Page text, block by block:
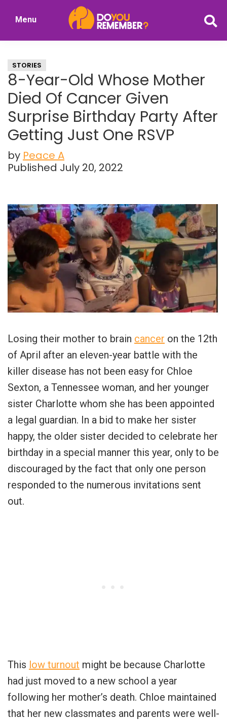
Nostalgia
Menu
STORIES
8-Year-Old Whose Mother
Died Of Cancer Given
Surprise Birthday Party After
Getting Just One RSVP
by Peace A
Published July 20, 2022
Losing their mother to brain cancer on the 12th
of April after an eleven-year battle with the
killer disease has not been easy for Chloe
Sexton, a Tennessee woman, and her younger
sister Charlotte whom she has been appointed
a legal guardian. In a bid to make her sister
happy, the older sister decided to celebrate her
birthday in a special manner this year, only to be
discouraged by the fact that only one person
responded to the numerous invitations sent
out.
This low turnout might be because Charlotte
had just moved to a new school a year
following her mother’s death. Chloe maintained
that her new classmates and parents were well-